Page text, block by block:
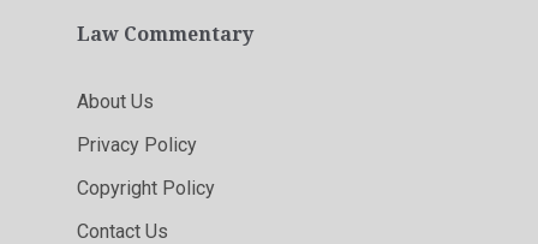
Law Commentary
About Us
Privacy Policy
Copyright Policy
Contact Us